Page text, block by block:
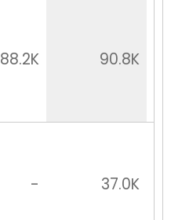
88.2K 90.8K
- 37.0K